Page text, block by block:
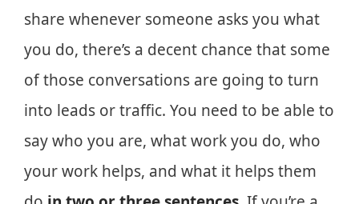
share whenever someone asks you what
you do, there’s a decent chance that some
of those conversations are going to turn
into leads or traffic. You need to be able to
say who you are, what work you do, who
your work helps, and what it helps them